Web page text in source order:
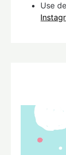
Use